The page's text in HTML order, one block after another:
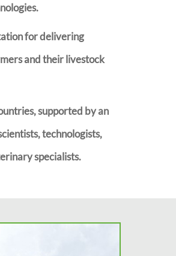
for delivering
and their livestock
supported by an
technologists,
specialists.